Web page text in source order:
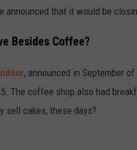
that it would be
Besides Coffee?
, announced in September
The coffee shop also had
sell cakes, these days?